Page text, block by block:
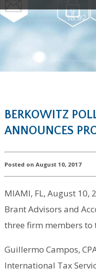
BERKOWITZ
ANNOUNCES
Posted on August 10, 2017
MIAMI, FL, August 10,
Brant Advisors and
three firm members to
Guillermo Campos,
International Tax